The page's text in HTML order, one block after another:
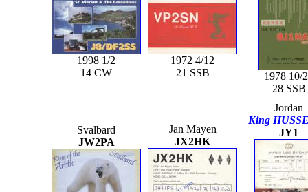
1998 1/2
14 CW
1972 4/12
21 SSB
1978 10/
28 SSB
Svalbard
JW2PA
Jan Mayen
JX2HK
Jordan
King
JY1